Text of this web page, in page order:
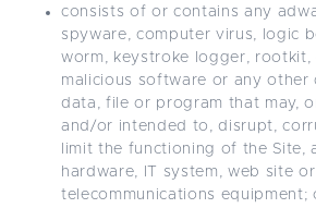
consists of or contains any
spyware, computer virus, logic
worm, keystroke logger,
malicious software or any other
data, file or program that may,
and/or intended to, disrupt,
limit the functioning of the Site,
hardware, IT system, web site
telecommunications equipment;